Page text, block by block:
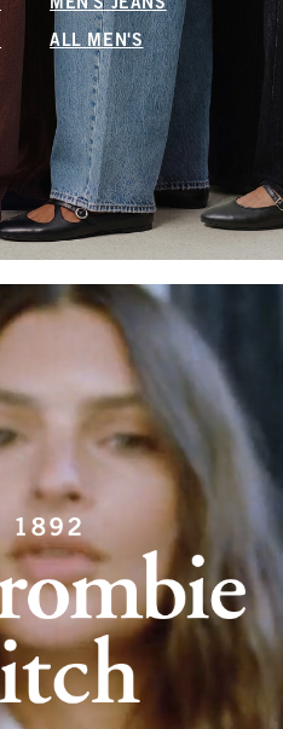
MEN'S JEANS
ALL MEN'S